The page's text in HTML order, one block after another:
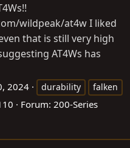
wildpeak/at4wI liked
that is still very high
AT4Ws has
2024 durability
falken
Forum: 200-Series